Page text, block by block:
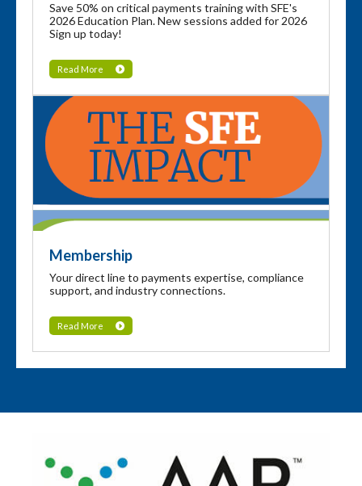
Save 50% on critical payments training with SFE's
2026 Education Plan. New sessions added for 2026
Sign up today!
Read More
Membership
Your direct line to payments expertise, compliance
support, and industry connections.
Read More